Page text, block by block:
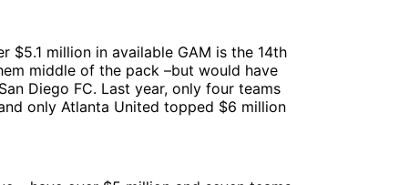
$5.1 million in available GAM is the 14th
middle of the pack –but would have
Diego FC. Last year, only four teams
only Atlanta United topped $6 million